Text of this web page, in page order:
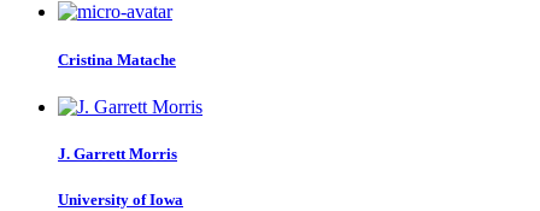
Cristina Matache
J. Garrett Morris
University of Iowa